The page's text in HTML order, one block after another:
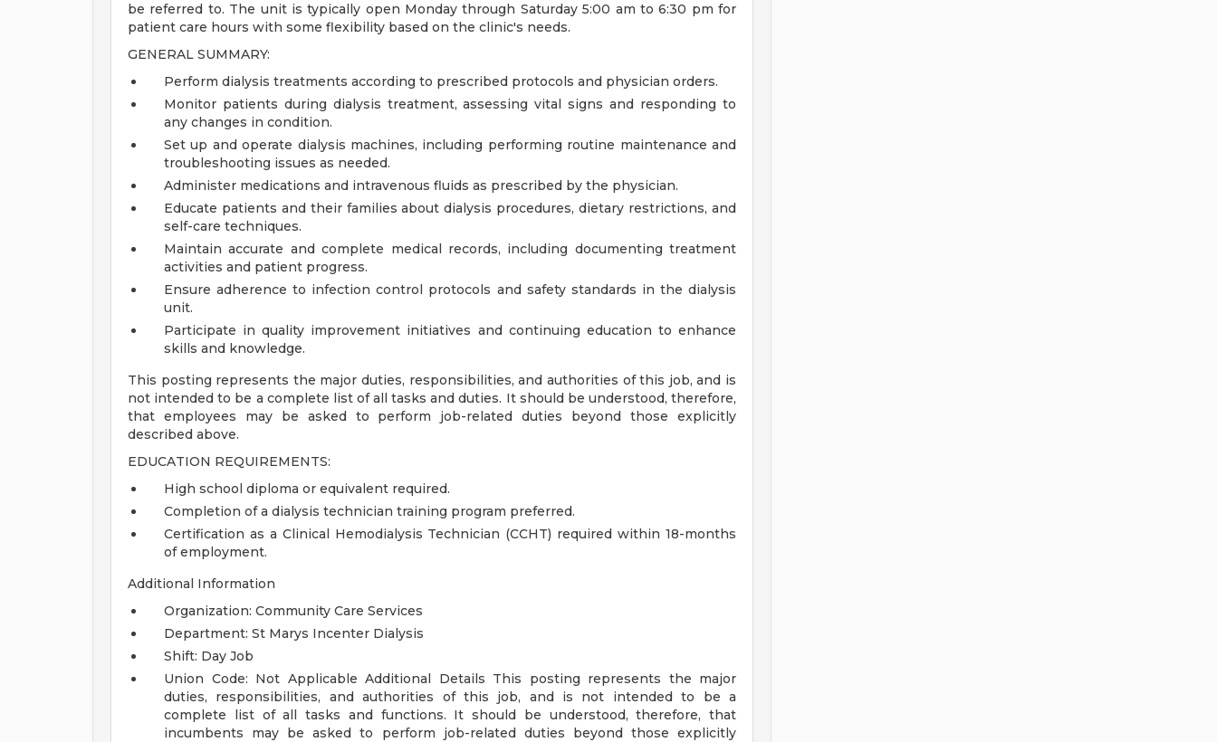
be referred to. The unit is typically open Monday through Saturday 5:00 am to 6:30 pm for
patient care hours with some flexibility based on the clinic's needs.
GENERAL SUMMARY:
Perform dialysis treatments according to prescribed protocols and physician orders.
Monitor patients during dialysis treatment, assessing vital signs and responding to
any changes in condition.
Set up and operate dialysis machines, including performing routine maintenance and
troubleshooting issues as needed.
Administer medications and intravenous fluids as prescribed by the physician.
Educate patients and their families about dialysis procedures, dietary restrictions, and
self-care techniques.
Maintain accurate and complete medical records, including documenting treatment
activities and patient progress.
Ensure adherence to infection control protocols and safety standards in the dialysis
unit.
Participate in quality improvement initiatives and continuing education to enhance
skills and knowledge.
This posting represents the major duties, responsibilities, and authorities of this job, and is
not intended to be a complete list of all tasks and duties. It should be understood, therefore,
that employees may be asked to perform job-related duties beyond those explicitly
described above.
EDUCATION REQUIREMENTS:
High school diploma or equivalent required.
Completion of a dialysis technician training program preferred.
Certification as a Clinical Hemodialysis Technician (CCHT) required within 18-months
of employment.
Additional Information
Organization: Community Care Services
Department: St Marys Incenter Dialysis
Shift: Day Job
Union Code: Not Applicable Additional Details This posting represents the major
duties, responsibilities, and authorities of this job, and is not intended to be a
complete list of all tasks and functions. It should be understood, therefore, that
incumbents may be asked to perform job-related duties beyond those explicitly